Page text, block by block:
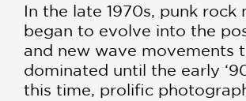
In the late 1970s, punk rock
began to evolve into the
and new wave movements
dominated until the early
this time, prolific